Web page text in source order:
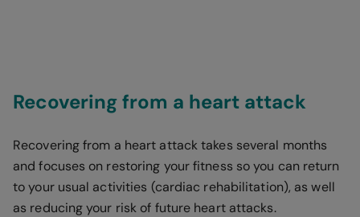
Recovering from a heart attack
Recovering from a heart attack takes several months
and focuses on restoring your fitness so you can return
to your usual activities (cardiac rehabilitation), as well
as reducing your risk of future heart attacks.